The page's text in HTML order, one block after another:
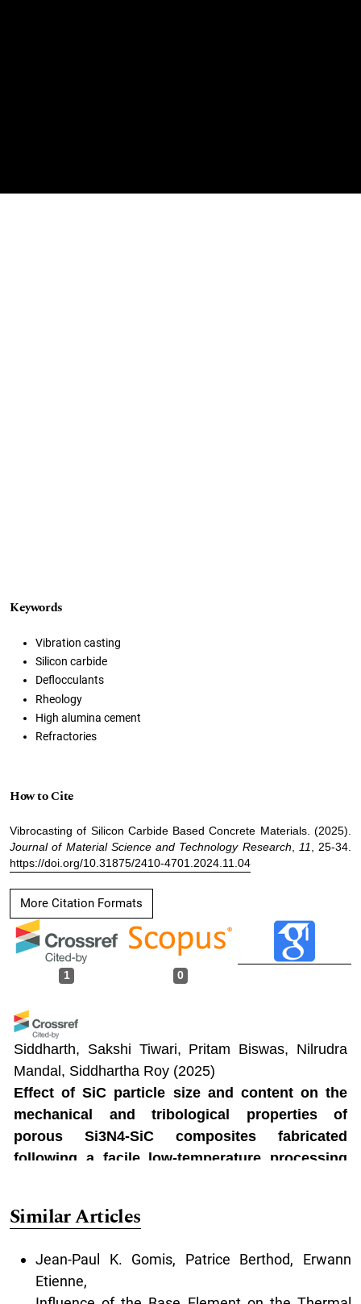
Keywords
Vibration casting
Silicon carbide
Deflocculants
Rheology
High alumina cement
Refractories
How to Cite
Vibrocasting of Silicon Carbide Based Concrete Materials. (2025).
Journal of Material Science and Technology Research, 11, 25-34.
https://doi.org/10.31875/2410-4701.2024.11.04
More Citation Formats
1 0
Siddharth, Sakshi Tiwari, Pritam Biswas, Nilrudra
Mandal, Siddhartha Roy (2025)
Effect of SiC particle size and content on the
mechanical and tribological properties of
porous Si3N4-SiC composites fabricated
following a facile low-temperature processing
Similar Articles
Jean-Paul K. Gomis, Patrice Berthod, Erwann
Etienne,